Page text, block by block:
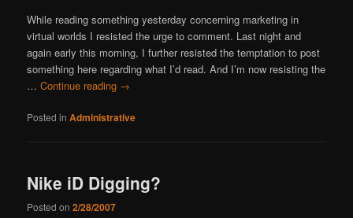
While reading something yesterday concerning marketing in
virtual worlds I resisted the urge to comment. Last night and
again early this morning, I further resisted the temptation to post
something here regarding what I’d read. And I’m now resisting the
…Continue reading →
Posted in Administrative
Nike iD Digging?
Posted on2/28/2007